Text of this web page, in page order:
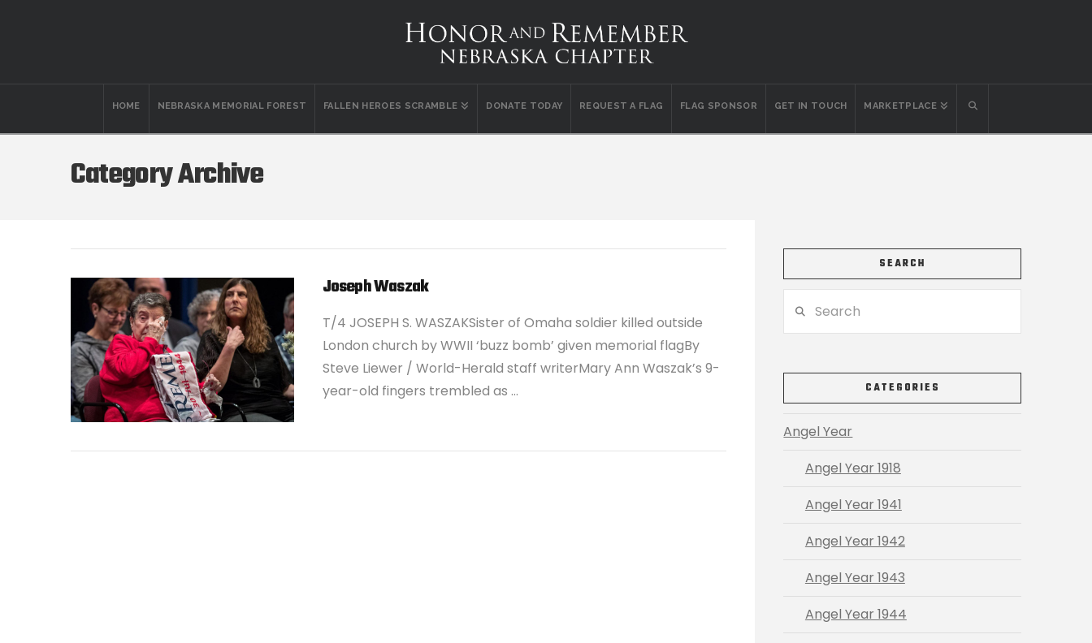
HOME NEBRASKA MEMORIAL FOREST FALLEN HEROES SCRAMBLE DONATE TODAY REQUEST A FLAG FLAG SPONSOR GET IN TOUCH MARKETPLACE
Category Archive
Joseph Waszak
T/4 JOSEPH S. WASZAKSister of Omaha soldier killed outside
London church by WWII ‘buzz bomb’ given memorial flagBy
Steve Liewer / World-Herald staff writerMary Ann Waszak’s 9-
year-old fingers trembled as …
SEARCH
CATEGORIES
Angel Year
Angel Year 1918
Angel Year 1941
Angel Year 1942
Angel Year 1943
Angel Year 1944